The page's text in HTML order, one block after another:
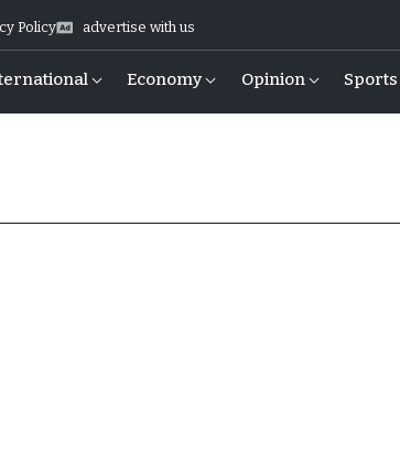
Policy advertise with us
Economy Opinion Sports